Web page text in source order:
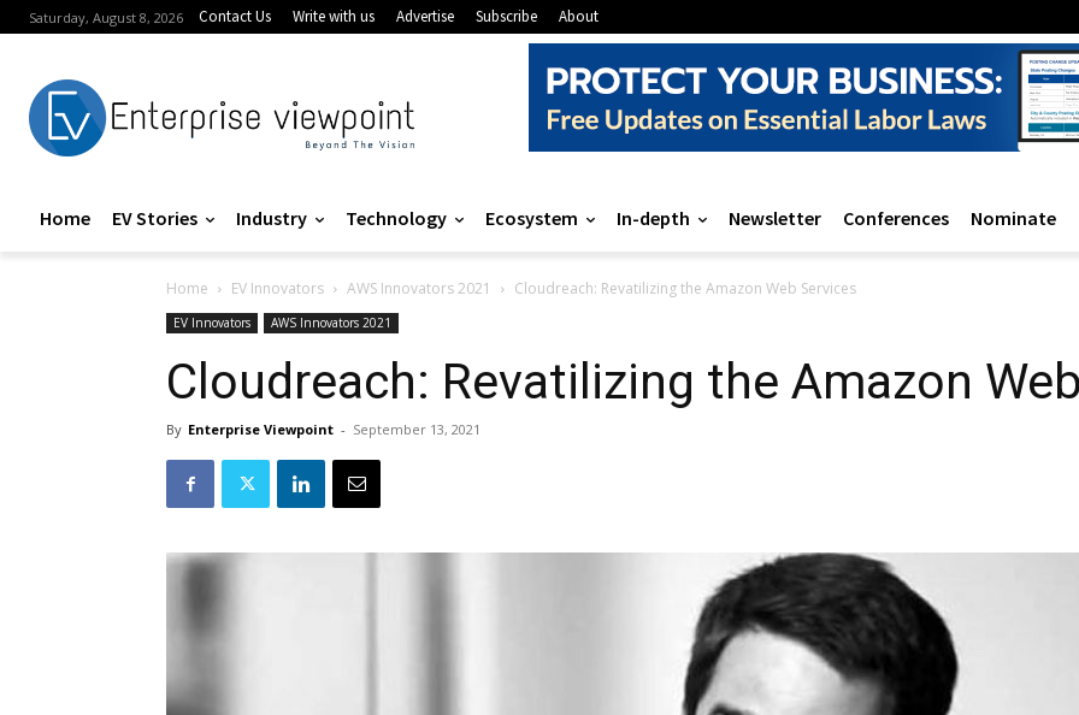
Saturday, August 8, 2026 Contact Us Write with us Advertise Subscribe About
Home EV Stories Industry Technology Ecosystem In-depth Newsletter Conferences Nominate
Home EV Innovators AWS Innovators 2021 Cloudreach: Revatilizing the Amazon Web Services
EV Innovators AWS Innovators 2021
Cloudreach: Revatilizing the Amazon
By Enterprise Viewpoint - September 13, 2021